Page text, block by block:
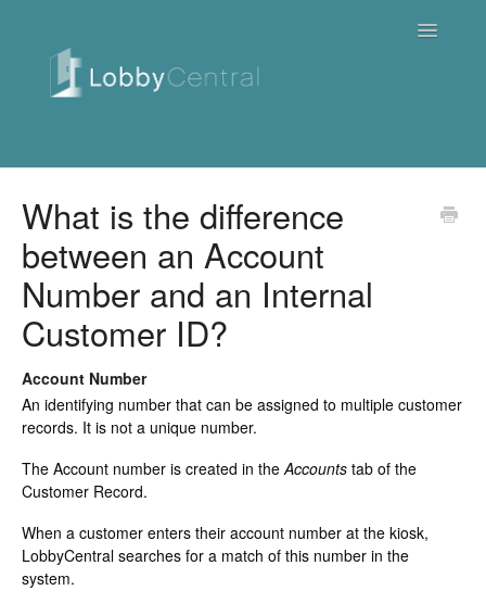
Toggle
Quick Tutorials
FAQ / Troubleshooting
On Premise
Legal
What is the difference
between an Account
Number and an Internal
Customer ID?
Account Number
An identifying number that can be assigned to multiple customer
records. It is not a unique number.
The Account number is created in theAccounts tab of the
Customer Record.
When a customer enters their account number at the kiosk,
LobbyCentral searches for a match of this number in the
system.